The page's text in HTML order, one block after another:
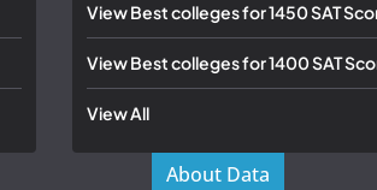
View Best colleges for 1450 SAT
View Best colleges for 1400 SAT
View All
About Data